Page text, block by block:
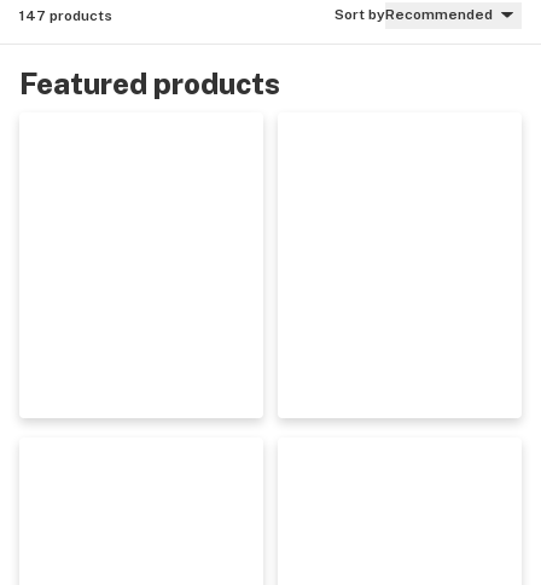
147 products Sort byRecommended
Featured products